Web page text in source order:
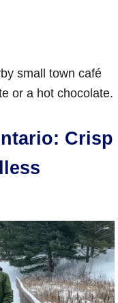
small town café
or a hot chocolate.
Crisp